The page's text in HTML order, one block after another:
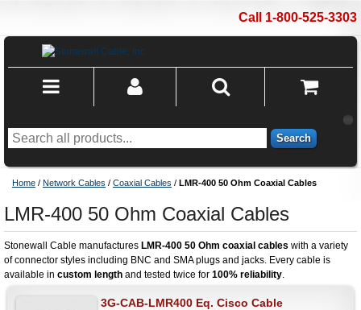
Call 1-800-525-3303
Search
Home / Network Cables / Coaxial Cables / LMR-400 50 Ohm Coaxial Cables
LMR-400 50 Ohm Coaxial Cables
Stonewall Cable manufactures LMR-400 50 Ohm coaxial cables with a variety
of connector styles including BNC and SMA plugs and jacks. Every cable is
available in custom length and tested twice for 100% reliability.
3G-CAB-LMR400 Eq. Cisco Cable